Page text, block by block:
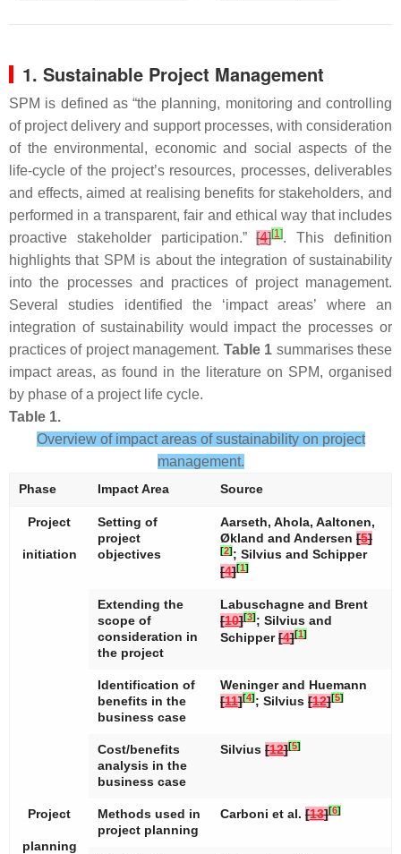
1. Sustainable Project Management
SPM is defined as “the planning, monitoring and controlling
of project delivery and support processes, with consideration
of the environmental, economic and social aspects of the
life-cycle of the project’s resources, processes, deliverables
and effects, aimed at realising benefits for stakeholders, and
performed in a transparent, fair and ethical way that includes
proactive stakeholder participation.”[4][1]. This definition
highlights that SPM is about the integration of sustainability
into the processes and practices of project management.
Several studies identified the ‘impact areas’ where an
integration of sustainability would impact the processes or
practices of project management. Table 1 summarises these
impact areas, as found in the literature on SPM, organised
by phase of a project life cycle.
Table 1.
Overview of impact areas of sustainability on project
management.
Phase Impact Area Source
Project
initiation
Setting of
project
objectives
Aarseth, Ahola, Aaltonen,
Økland and Andersen [5]
[2]; Silvius and Schipper
[4][1]
Extending the
scope of
consideration in
the project
Labuschagne and Brent
[10][3]; Silvius and
Schipper[4][1]
Identification of
benefits in the
business case
Weninger and Huemann
[11][4]; Silvius [12][5]
Cost/benefits
analysis in the
business case
Silvius [12][5]
Project
planning
Methods used in
project planning
Carboni et al. [13][6]